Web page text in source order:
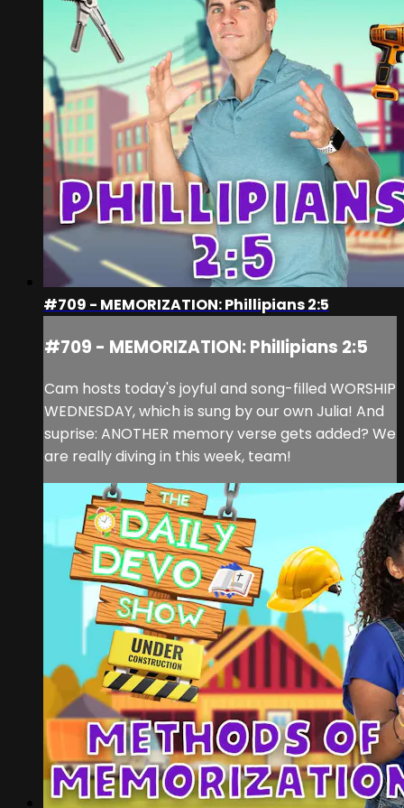
#709 - MEMORIZATION: Phillipians 2:5
#709 - MEMORIZATION: Phillipians 2:5
Cam hosts today's joyful and song-filled WORSHIP
WEDNESDAY, which is sung by our own Julia! And
suprise: ANOTHER memory verse gets added? We
are really diving in this week, team!